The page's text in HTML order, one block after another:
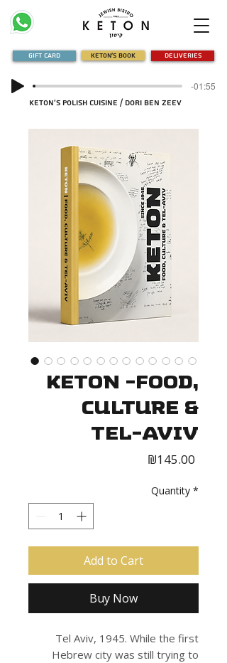
Deliveries
Gift Card
-01:55
Keton's Polish Cuisine / Dori Ben Zeev
Keton's Book
Keton -Food,
Culture &
Tel-Aviv
₪145.00
Quantity *
Add to Cart
Buy Now
Tel Aviv, 1945. While the first
Hebrew city was still trying to